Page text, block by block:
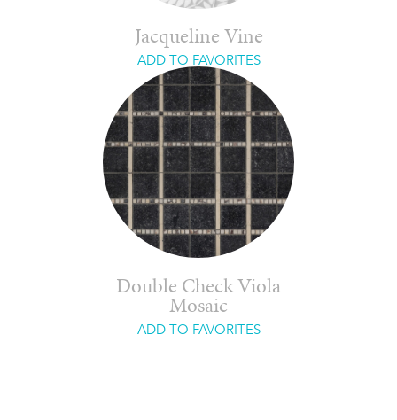
Jacqueline Vine
ADD TO FAVORITES
Double Check Viola
Mosaic
ADD TO FAVORITES